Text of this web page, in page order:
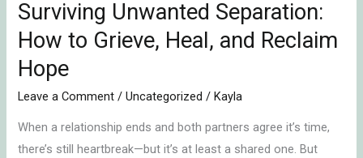
Surviving Unwanted Separation:
How to Grieve, Heal, and Reclaim
Hope
Leave a Comment /Uncategorized /Kayla
When a relationship ends and both partners agree it’s time,
there’s still heartbreak—but it’s at least a shared one. But